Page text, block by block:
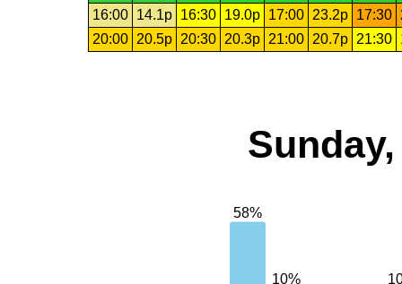
16:00
14.1p 16:30 19.0p 17:00 23.2p 17:30
20:00
20.5p 20:30 20.3p 21:00 20.7p 21:30